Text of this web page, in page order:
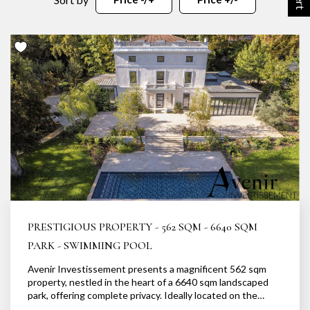
OUR AGENCY
Our team
News
Our partners
Recruitment
SELL
Estimate your property
Our sold properties
CONTACT
PRESTIGIOUS PROPERTY - 562 SQM - 6640 SQM
PARK - SWIMMING POOL
Avenir Investissement presents a magnificent 562 sqm
property, nestled in the heart of a 6640 sqm landscaped
park, offering complete privacy. Ideally located on the